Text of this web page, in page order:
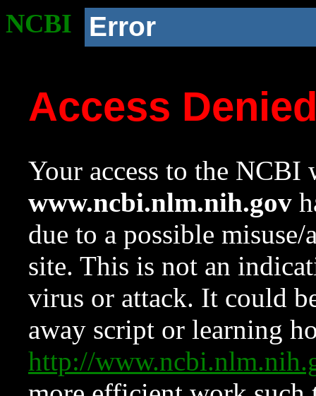
NCBI Error
Access
Your access to the NCBI
www.ncbi.nlm.nih.gov
due to a possible
site. This is not an
virus or attack. It could
away script or learning
http://